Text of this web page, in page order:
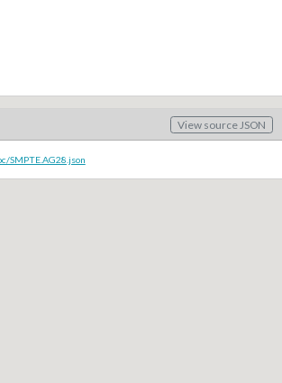
View source JSON
SMPTE.AG28.json